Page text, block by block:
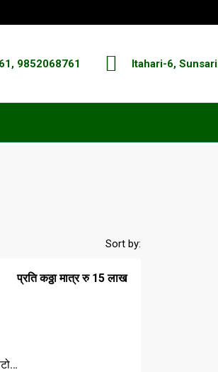
9852068761 Itahari-6, Sunsari
Sort by:
कालाबन्जरमा हाईवेबाट करिब 400 मिटरमा 50 फिटे पिचबाटोमा 4 कठ्ठा जग्गा तु बिक्रिमा छ
प्रति कठ्ठा मात्र रु 15 लाख